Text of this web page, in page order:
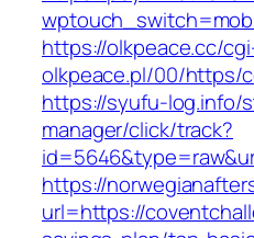
https://olkpeace.cc/
olkpeace.pl/00/https/
https://syufu-log.info/
manager/click/track?
https://
url=https://